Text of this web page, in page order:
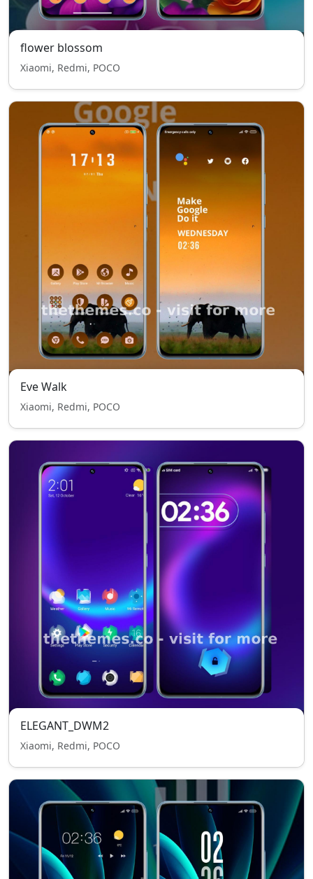
flower blossom
Xiaomi, Redmi, POCO
Eve Walk
Xiaomi, Redmi, POCO
ELEGANT_DWM2
Xiaomi, Redmi, POCO